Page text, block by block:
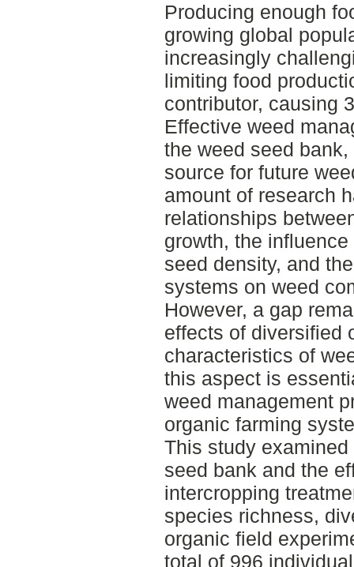
Producing enough
growing global
increasingly
limiting food
contributor, causing
Effective weed
the weed seed
source for future
amount of research
relationships
growth, the
seed density, and
systems on weed
However, a gap
effects of diversified
characteristics of
this aspect is
weed management
organic farming
This study
seed bank and the
intercropping
species richness,
organic field
total of 996